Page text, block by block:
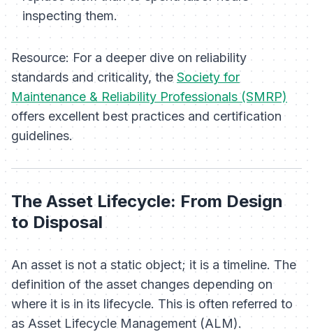
inspecting them.
Resource: For a deeper dive on reliability
standards and criticality, the Society for
Maintenance & Reliability Professionals (SMRP)
offers excellent best practices and certification
guidelines.
The Asset Lifecycle: From Design
to Disposal
An asset is not a static object; it is a timeline. The
definition of the asset changes depending on
where it is in its lifecycle. This is often referred to
as Asset Lifecycle Management (ALM).